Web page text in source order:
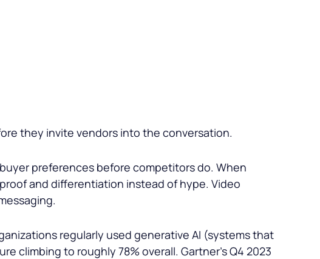
they invite vendors into the conversation.
preferences before competitors do. When
and differentiation instead of hype. Video
regularly used generative AI (systems that
to roughly 78% overall. Gartner’s Q4 2023